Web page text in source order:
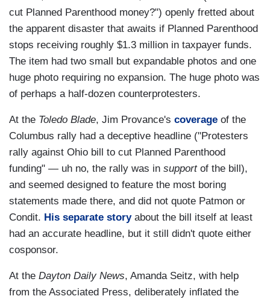
cut Planned Parenthood money?") openly fretted about
the apparent disaster that awaits if Planned Parenthood
stops receiving roughly $1.3 million in taxpayer funds.
The item had two small but expandable photos and one
huge photo requiring no expansion. The huge photo was
of perhaps a half-dozen counterprotesters.
At the Toledo Blade, Jim Provance's coverage of the
Columbus rally had a deceptive headline ("Protesters
rally against Ohio bill to cut Planned Parenthood
funding" — uh no, the rally was in supportof the bill),
and seemed designed to feature the most boring
statements made there, and did not quote Patmon or
Condit. His separate storyabout the bill itself at least
had an accurate headline, but it still didn't quote either
cosponsor.
At the Dayton Daily News, Amanda Seitz, with help
from the Associated Press, deliberately inflated the